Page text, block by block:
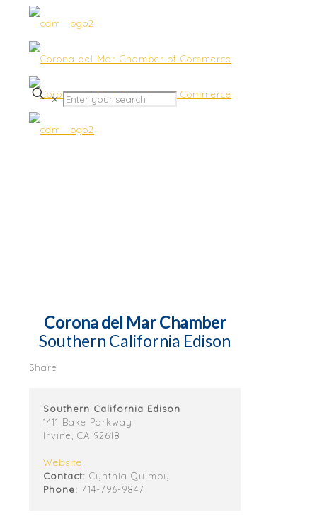
✕
Corona del Mar Chamber
Southern California Edison
Share
Southern California Edison
1411 Bake Parkway
Irvine, CA 92618
Website
Contact: Cynthia Quimby
Phone: 714-796-9847